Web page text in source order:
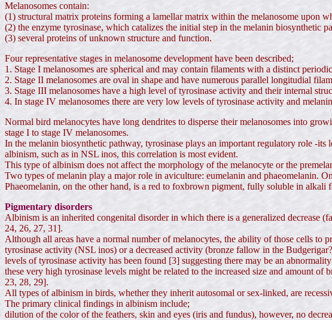
Melanosomes contain:
(1) structural matrix proteins forming a lamellar matrix within the melanosome upon
(2) the enzyme tyrosinase, which catalizes the initial step in the melanin biosynthetic
(3) several proteins of unknown structure and function.
Four representative stages in melanosome development have been described;
1. Stage I melanosomes are spherical and may contain filaments with a distinct
2. Stage II melanosomes are oval in shape and have numerous parallel longitudial
3. Stage III melanosomes have a high level of tyrosinase activity and their internal
4. In stage IV melanosomes there are very low levels of tyrosinase activity and
Normal bird melanocytes have long dendrites to disperse their melanosomes into
stage I to stage IV melanosomes.
In the melanin biosynthetic pathway, tyrosinase plays an important regulatory role -
albinism, such as in NSL inos, this correlation is most evident.
This type of albinism does not affect the morphology of the melanocyte or the
Two types of melanin play a major role in aviculture: eumelanin and phaeomelanin.
Phaeomelanin, on the other hand, is a red to foxbrown pigment, fully soluble in
Pigmentary disorders
Albinism is an inherited congenital disorder in which there is a generalized decrease
24, 26, 27, 31].
Although all areas have a normal number of melanocytes, the ability of those cells to
tyrosinase activity (NSL inos) or a decreased activity (bronze fallow in the
levels of tyrosinase activity has been found [3] suggesting there may be an
these very high tyrosinase levels might be related to the increased size and amount
23, 28, 29].
All types of albinism in birds, whether they inherit autosomal or sex-linked, are
The primary clinical findings in albinism include;
dilution of the color of the feathers, skin and eyes (iris and fundus), however, no